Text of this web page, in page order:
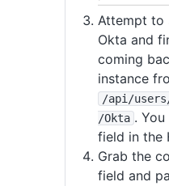
Attempt to
Okta and
coming
instance
/api /users
/Okta .
field in the
Grab the
field and